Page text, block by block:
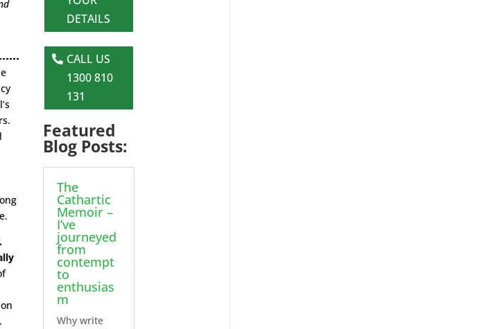
DETAILS
CALL US
1300 810
131
Featured
Blog Posts:
The
Cathartic
Memoir –
I’ve
journeyed
from
contempt
to
enthusias
m
Why write